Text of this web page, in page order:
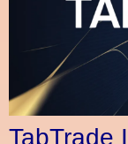
TabTrade